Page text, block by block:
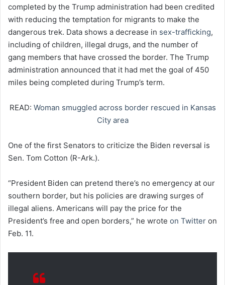
completed by the Trump administration had been credited
with reducing the temptation for migrants to make the
dangerous trek. Data shows a decrease in sex-trafficking,
including of children, illegal drugs, and the number of
gang members that have crossed the border. The Trump
administration announced that it had met the goal of 450
miles being completed during Trump’s term.
READ: Woman smuggled across border rescued in Kansas
City area
One of the first Senators to criticize the Biden reversal is
Sen. Tom Cotton (R-Ark.).
“President Biden can pretend there’s no emergency at our
southern border, but his policies are drawing surges of
illegal aliens. Americans will pay the price for the
President’s free and open borders,” he wrote on Twitter on
Feb. 11.